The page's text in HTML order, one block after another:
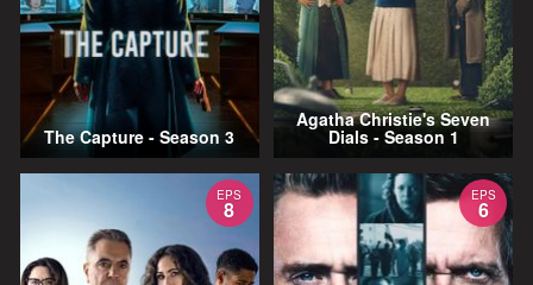
The Capture - Season 3
Agatha Christie's Seven
Dials - Season 1
EPS
8
EPS
6